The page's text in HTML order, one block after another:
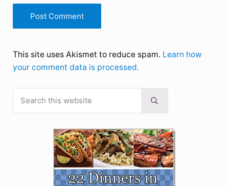
This site uses Akismet to reduce spam. Learn how
your comment data is processed.
Sidebar
Submit search